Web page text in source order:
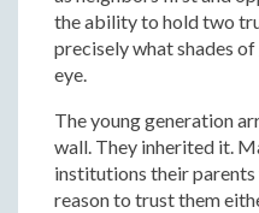
the ability to hold two
precisely what shades
eye.
The young generation
wall. They inherited it.
institutions their
reason to trust them